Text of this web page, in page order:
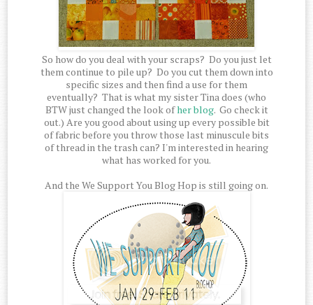
So how do you deal with your scraps? Do you just let
them continue to pile up? Do you cut them down into
specific sizes and then find a use for them
eventually? That is what my sister Tina does (who
BTW just changed the look ofher blog. Go check it
out.) Are you good about using up every possible bit
of fabric before you throw those last minuscule bits
of thread in the trash can? I'm interested in hearing
what has worked for you.
And the We Support You Blog Hop is still going on.